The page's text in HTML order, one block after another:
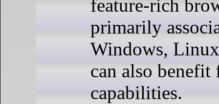
feature-rich
primarily
Windows,
can also benefit
capabilities.